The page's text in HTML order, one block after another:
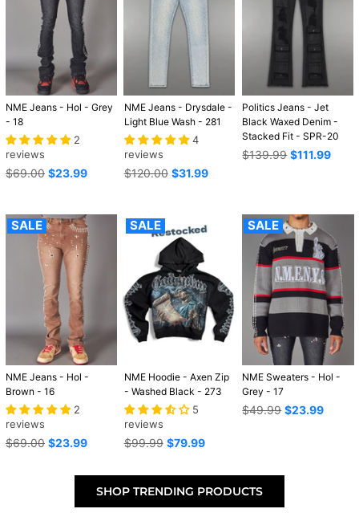
NME Jeans - Hol - Grey
- 18
2
reviews
Regular
$69.00 $23.99
NME Jeans - Drysdale -
Light Blue Wash - 281
4
reviews
Regular
$120.00 $31.99
Politics Jeans - Jet
Black Waxed Denim -
Stacked Fit - SPR-20
Regular
$139.99 $111.99
SALE
NME Jeans - Hol -
Brown - 16
2
reviews
Regular
$69.00 $23.99
SALE
NME Hoodie - Axen Zip
- Washed Black - 273
5
reviews
Regular
$99.99 $79.99
SALE
NME Sweaters - Hol -
Grey - 17
Regular
$49.99 $23.99
SHOP TRENDING PRODUCTS